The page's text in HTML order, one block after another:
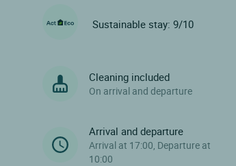
Sustainable stay: 9/10
Cleaning included
On arrival and departure
Arrival and departure
Arrival at 17:00, Departure at
10:00